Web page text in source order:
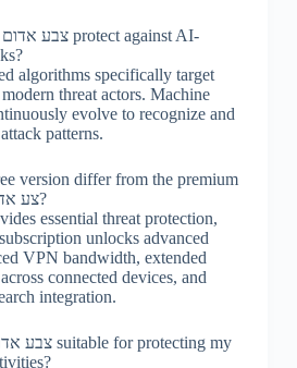
algorithms specifically target
threat actors. Machine
evolve to recognize and
patterns.
version differ from the premium
with RedAlert – צע אדום?
essential threat protection,
unlocks advanced
VPN bandwidth, extended
connected devices, and
integration.